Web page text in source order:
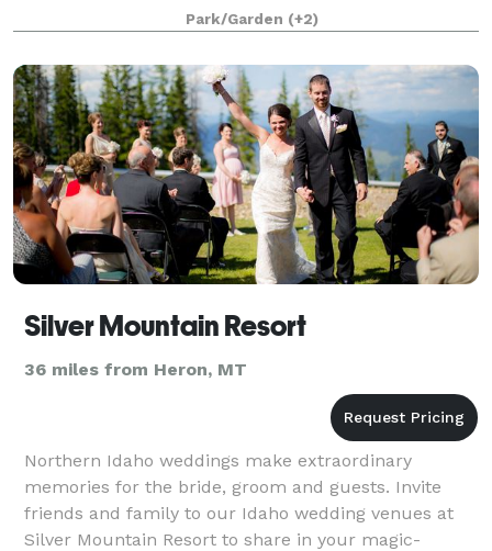
get when you step onto the property that really
brings the dream into reality.
Park/Garden (+2)
Silver Mountain Resort
36 miles from Heron, MT
Northern Idaho weddings make extraordinary
memories for the bride, groom and guests. Invite
friends and family to our Idaho wedding venues at
Silver Mountain Resort to share in your magic-